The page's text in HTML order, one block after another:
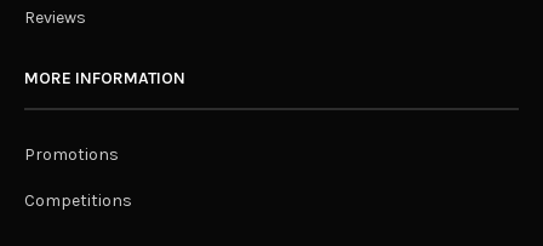
Reviews
MORE INFORMATION
Promotions
Competitions